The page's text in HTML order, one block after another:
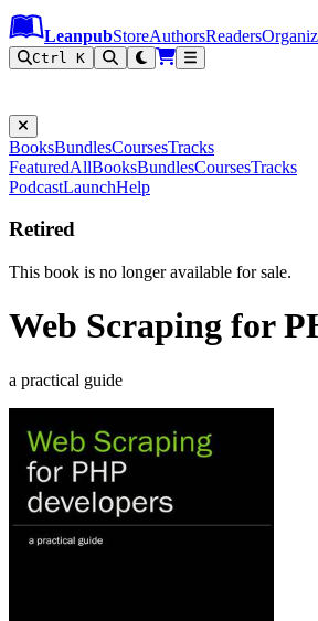
Leanpub Header
Leanpub Navigation
Skip to main content
Go to Leanpub.com
LeanpubStoreAuthorsReaders
Ctrl K
BooksBundlesCoursesTracks
FeaturedAllBooksBundlesCoursesTracks
PodcastLaunchHelp
Retired
This book is no longer available for sale.
Web Scraping for
a practical guide